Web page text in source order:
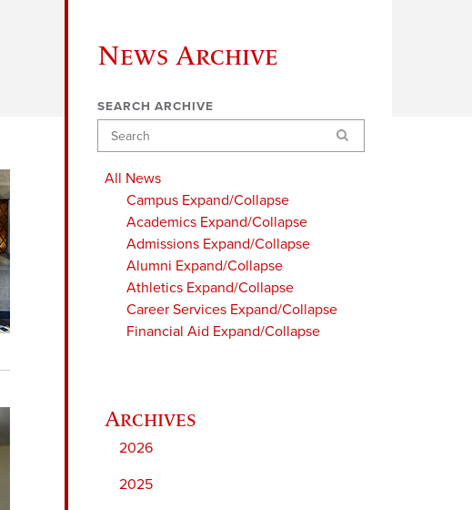
News Archive
SEARCH ARCHIVE
Search
All News
Campus Expand/Collapse
Academics Expand/Collapse
Admissions Expand/Collapse
Alumni Expand/Collapse
Athletics Expand/Collapse
Career Services Expand/Collapse
Financial Aid Expand/Collapse
2026
2025